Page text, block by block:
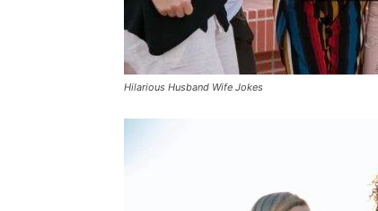
Hilarious Husband Wife Jokes